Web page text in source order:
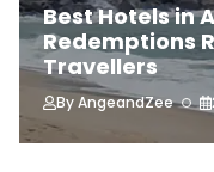
Best Hotels in
Redemptions
Travellers
ByAngeandZee